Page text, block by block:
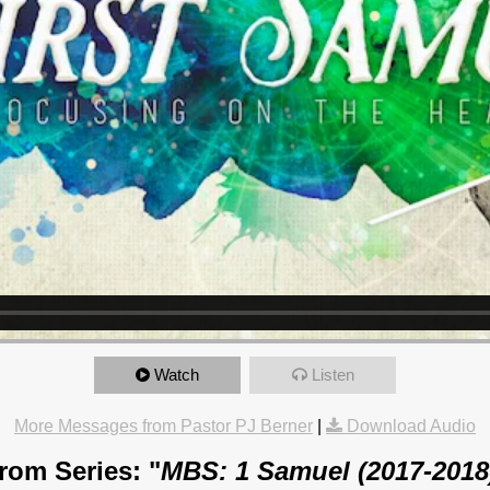
Watch Listen
More Messages from Pastor PJ Berner Download Audio
Series: "MBS: 1 Samuel (2017-